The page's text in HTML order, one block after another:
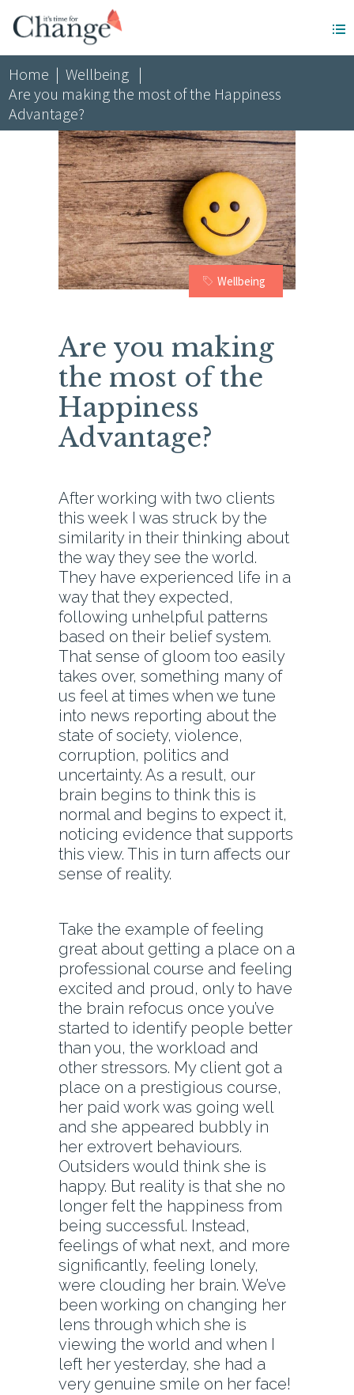
Home |Wellbeing |
Are you making the most of the Happiness
Advantage?
Wellbeing
Are you making
the most of the
Happiness
Advantage?
After working with two clients
this week I was struck by the
similarity in their thinking about
the way they see the world.
They have experienced life in a
way that they expected,
following unhelpful patterns
based on their belief system.
That sense of gloom too easily
takes over, something many of
us feel at times when we tune
into news reporting about the
state of society, violence,
corruption, politics and
uncertainty. As a result, our
brain begins to think this is
normal and begins to expect it,
noticing evidence that supports
this view. This in turn affects our
sense of reality.
Take the example of feeling
great about getting a place on a
professional course and feeling
excited and proud, only to have
the brain refocus once you’ve
started to identify people better
than you, the workload and
other stressors. My client got a
place on a prestigious course,
her paid work was going well
and she appeared bubbly in
her extrovert behaviours.
Outsiders would think she is
happy. But reality is that she no
longer felt the happiness from
being successful. Instead,
feelings of what next, and more
significantly, feeling lonely,
were clouding her brain. We’ve
been working on changing her
lens through which she is
viewing the world and when I
left her yesterday, she had a
very genuine smile on her face!